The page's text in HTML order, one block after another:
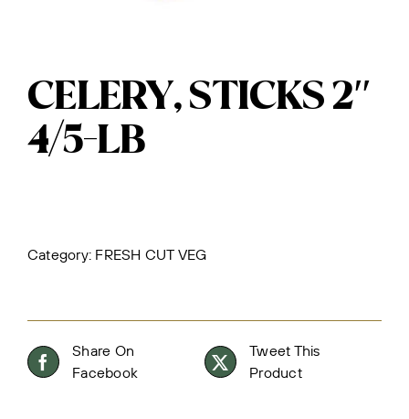
CELERY, STICKS 2″
4/5-LB
Category: FRESH CUT VEG
Share On
Facebook
Tweet This
Product